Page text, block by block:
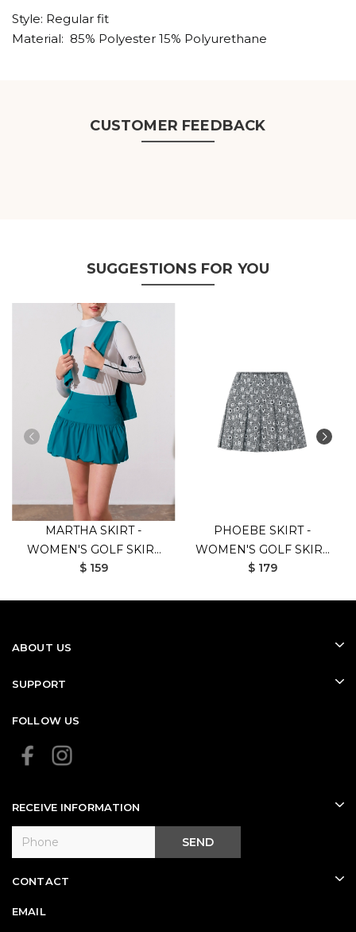
Style: Regular fit
Material: 85% Polyester 15% Polyurethane
CUSTOMER FEEDBACK
SUGGESTIONS FOR YOU
MARTHA SKIRT -
WOMEN'S GOLF SKIRT
(GREEN)
$ 159
PHOEBE SKIRT -
WOMEN'S GOLF SKIRT
(BLACK)
$ 179
ABOUT US
SUPPORT
FOLLOW US
RECEIVE INFORMATION
SEND
CONTACT
EMAIL